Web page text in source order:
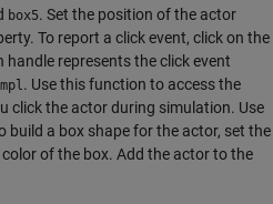
box5. Set the position of the actor
To report a click event, click on the
handle represents the click event
. Use this function to access the
click the actor during simulation. Use
build a box shape for the actor, set the
of the box. Add the actor to the